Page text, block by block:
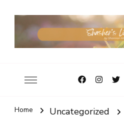
Home Uncategorized